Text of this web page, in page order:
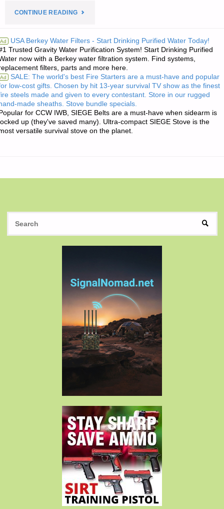
CONTINUE READING"JIM’S
OF
THE
DAY:"
Ad USA Berkey Water Filters - Start Drinking Purified Water Today!
Trusted Gravity Water Purification System! Start Drinking Purified
now with a Berkey water filtration system. Find systems,
filters, parts and more here.
Ad SALE: The world's best Fire Starters are a must-have and popular
low-cost gifts. Chosen by hit 13-year survival TV show as the finest
steels made and given to every contestant. Store in our rugged
made sheaths. Stove bundle specials.
for CCW IWB, SIEGE Belts are a must-have when sidearm is
up (they've saved many). Ultra-compact SIEGE Stove is the
versatile survival stove on the planet.